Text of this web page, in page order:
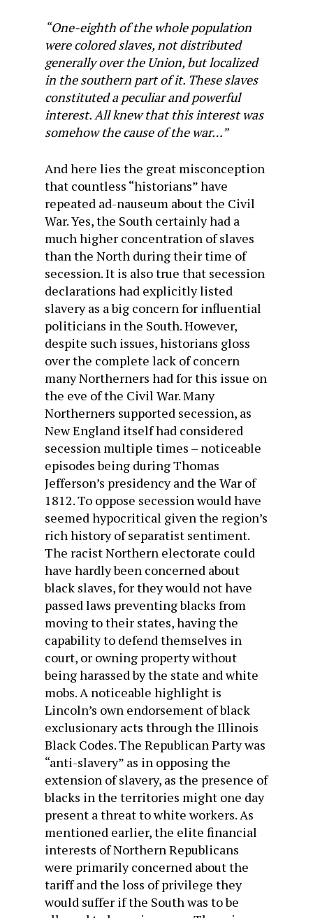
“One-eighth of the whole population
were colored slaves, not distributed
generally over the Union, but localized
in the southern part of it. These slaves
constituted a peculiar and powerful
interest. All knew that this interest was
somehow the cause of the war…”
And here lies the great misconception
that countless “historians” have
repeated ad-nauseum about the Civil
War. Yes, the South certainly had a
much higher concentration of slaves
than the North during their time of
secession. It is also true that secession
declarations had explicitly listed
slavery as a big concern for influential
politicians in the South. However,
despite such issues, historians gloss
over the complete lack of concern
many Northerners had for this issue on
the eve of the Civil War. Many
Northerners supported secession, as
New England itself had considered
secession multiple times – noticeable
episodes being during Thomas
Jefferson’s presidency and the War of
1812. To oppose secession would have
seemed hypocritical given the region’s
rich history of separatist sentiment.
The racist Northern electorate could
have hardly been concerned about
black slaves, for they would not have
passed laws preventing blacks from
moving to their states, having the
capability to defend themselves in
court, or owning property without
being harassed by the state and white
mobs. A noticeable highlight is
Lincoln’s own endorsement of black
exclusionary acts through the Illinois
Black Codes. The Republican Party was
“anti-slavery” as in opposing the
extension of slavery, as the presence of
blacks in the territories might one day
present a threat to white workers. As
mentioned earlier, the elite financial
interests of Northern Republicans
were primarily concerned about the
tariff and the loss of privilege they
would suffer if the South was to be